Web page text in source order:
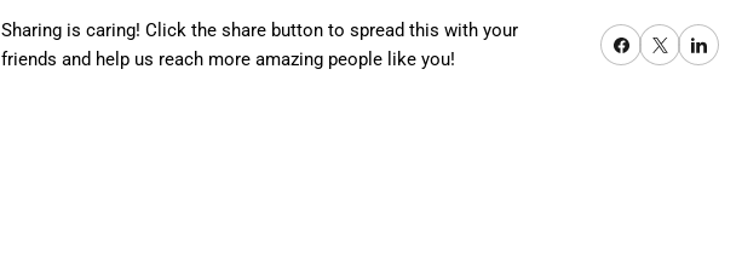
&amp;
Electric
Coil
&amp;
Electric
Coil
Sharing is caring! Click the share button to spread this with your
friends and help us reach more amazing people like you!
Share on Facebook
X Share on